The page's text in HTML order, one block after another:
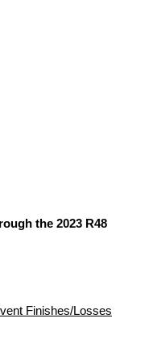
the 2023 R48
Finishes/Losses